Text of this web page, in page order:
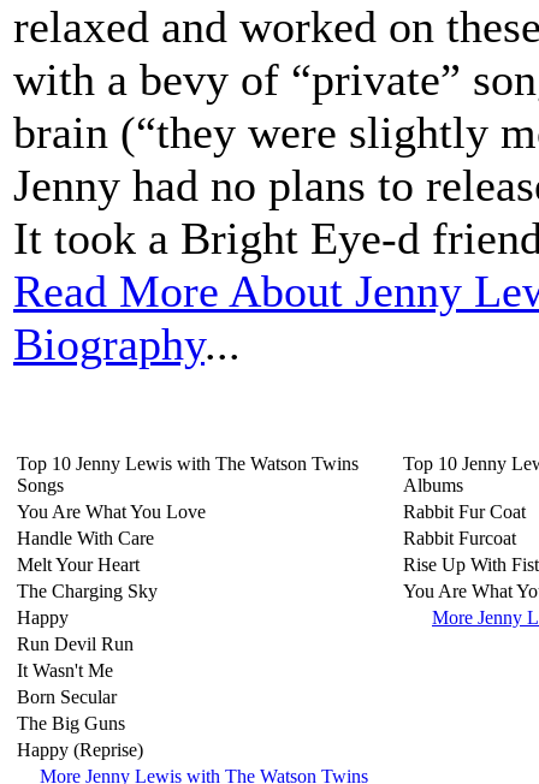
relaxed and worked on
with a bevy of “private”
brain (“they were slightly
Jenny had no plans to
It took a Bright Eye-d
Read More About Jenny
Biography...
Top 10 Jenny Lewis with The Watson Twins
Songs
You Are What You Love
Handle With Care
Melt Your Heart
The Charging Sky
Happy
Run Devil Run
It Wasn't Me
Born Secular
The Big Guns
Happy (Reprise)
More Jenny Lewis with The Watson Twins
Top 10 Jenny
Albums
Rabbit Fur Coat
Rabbit Furcoat
Rise Up With
You Are What
More Jenny